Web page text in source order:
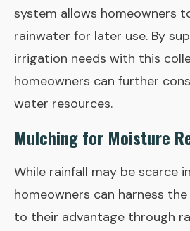
system allows homeowners
rainwater for later use. By
irrigation needs with this
homeowners can further
water resources.
Mulching for Moisture
While rainfall may be scarce
homeowners can harness
to their advantage through